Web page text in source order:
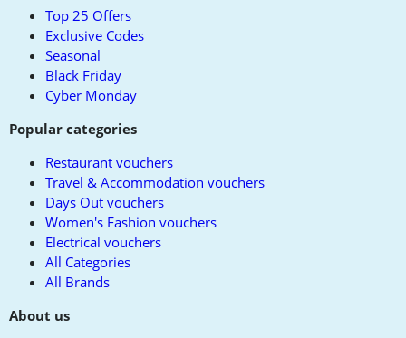
Top 25 Offers
Exclusive Codes
Seasonal
Black Friday
Cyber Monday
Popular categories
Restaurant vouchers
Travel & Accommodation vouchers
Days Out vouchers
Women's Fashion vouchers
Electrical vouchers
All Categories
All Brands
About us